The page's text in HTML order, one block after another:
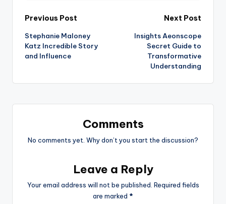
Post
navigation
Previous Post
Stephanie Maloney
Katz Incredible Story
and Influence
Next Post
Insights Aeonscope
Secret Guide to
Transformative
Understanding
Comments
No comments yet. Why don’t you start the discussion?
Leave a Reply
Your email address will not be published. Required fields
are marked *